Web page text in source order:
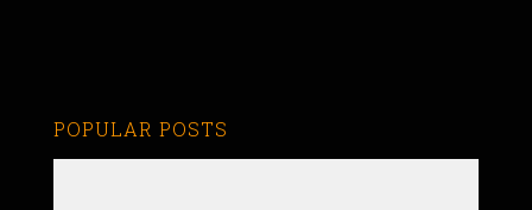
POPULAR POSTS